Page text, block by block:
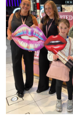
Images of the Day:
National Lipstick